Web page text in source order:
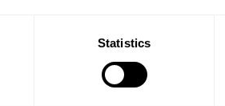
Statistics
have a significant,
monitored and optimized